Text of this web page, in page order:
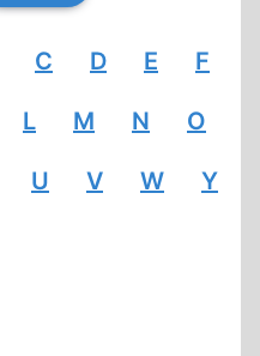
C D E F
L M N O
U V W Y